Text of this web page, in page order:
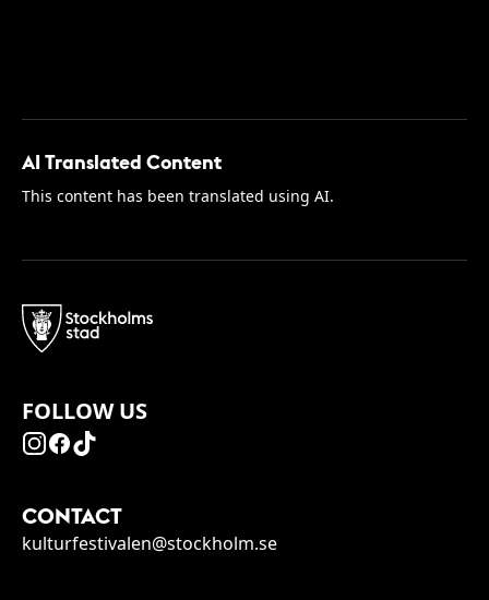
AI Translated Content
This content has been translated using AI.
FOLLOW US
CONTACT
kulturfestivalen@stockholm.se